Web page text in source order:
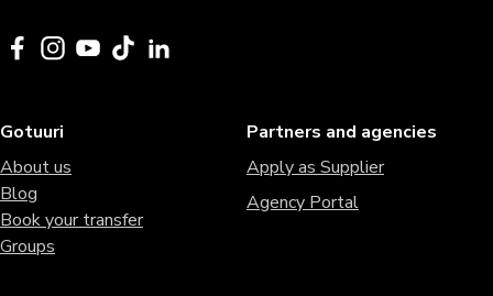
Gotuuri
About us
Blog
Book your transfer
Groups
Partners and agencies
Apply as Supplier
Agency Portal